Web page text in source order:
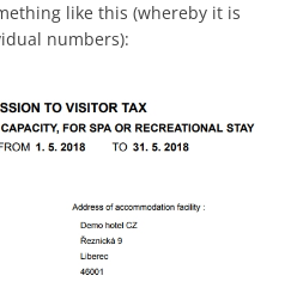
like this (whereby it is
numbers):